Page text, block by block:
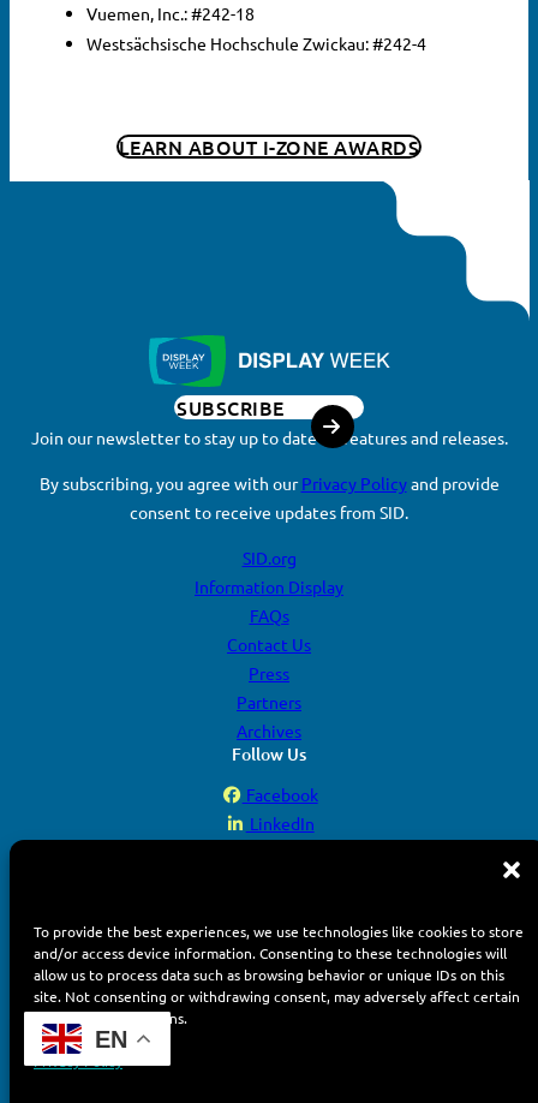
To provide the best experiences, we use technologies like cookies to store
and/or access device information. Consenting to these technologies will
allow us to process data such as browsing behavior or unique IDs on this
site. Not consenting or withdrawing consent, may adversely affect certain
features and functions.
Vuemen, Inc.: #242-18
Westsächsische Hochschule Zwickau: #242-4
LEARN ABOUT I-ZONE AWARDS
SUBSCRIBE
Join our newsletter to stay up to date on features and releases.
By subscribing, you agree with ourPrivacy Policyand provide
consent to receive updates from SID.
SID.org
Information Display
FAQs
Contact Us
Press
Partners
Archives
Follow Us
Facebook
LinkedIn
© 2026 Display Week. All rights reserved.
EN